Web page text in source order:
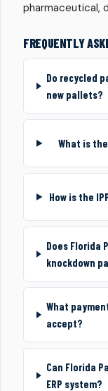
pharmaceutical,
FREQUENTLY
Do recycled
new pallets?
What is
How is the
Does Florida
knockdown
What
accept?
Can Florida
ERP system?